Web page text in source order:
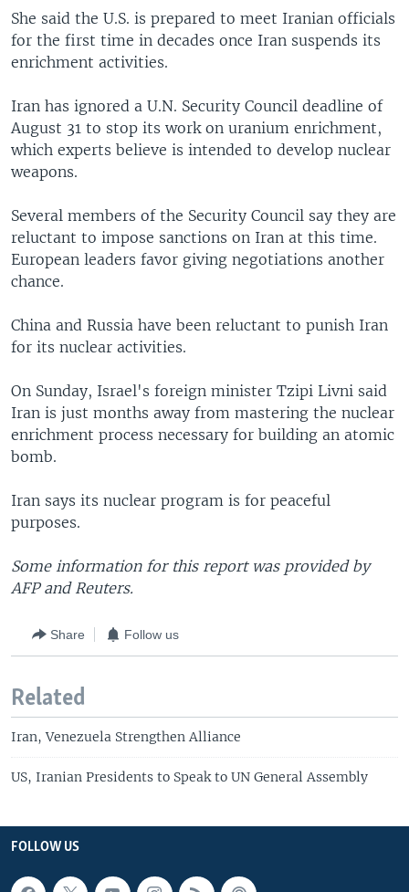
She said the U.S. is prepared to meet Iranian officials
for the first time in decades once Iran suspends its
enrichment activities.
Iran has ignored a U.N. Security Council deadline of
August 31 to stop its work on uranium enrichment,
which experts believe is intended to develop nuclear
weapons.
Several members of the Security Council say they are
reluctant to impose sanctions on Iran at this time.
European leaders favor giving negotiations another
chance.
China and Russia have been reluctant to punish Iran
for its nuclear activities.
On Sunday, Israel's foreign minister Tzipi Livni said
Iran is just months away from mastering the nuclear
enrichment process necessary for building an atomic
bomb.
Iran says its nuclear program is for peaceful
purposes.
Some information for this report was provided by
AFP and Reuters.
Share Follow us
Related
Iran, Venezuela Strengthen Alliance
US, Iranian Presidents to Speak to UN General Assembly
FOLLOW US